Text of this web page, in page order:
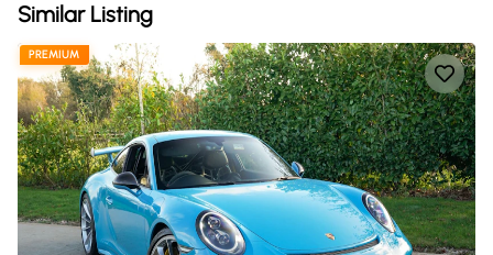
Similar Listing
PREMIUM